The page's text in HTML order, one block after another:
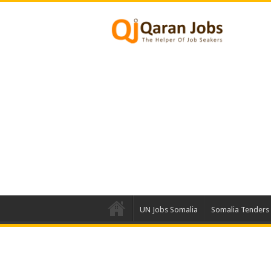
UN Jobs Somalia Somalia Tenders